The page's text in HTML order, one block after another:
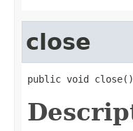
close
public void close()